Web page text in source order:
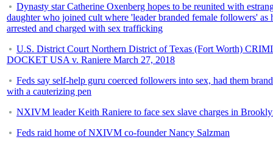
Dynasty star Catherine Oxenberg hopes to be reunited with
daughter who joined cult where 'leader branded female followers' as
arrested and charged with sex trafficking
U.S. District Court Northern District of Texas (Fort Worth)
DOCKET USA v. Raniere March 27, 2018
Feds say self-help guru coerced followers into sex, had them
with a cauterizing pen
NXIVM leader Keith Raniere to face sex slave charges in
Feds raid home of NXIVM co-founder Nancy Salzman